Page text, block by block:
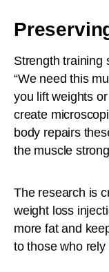
Strength training
“We need this
you lift weights
create
body repairs
the muscle
The research is
weight loss
more fat and
to those who